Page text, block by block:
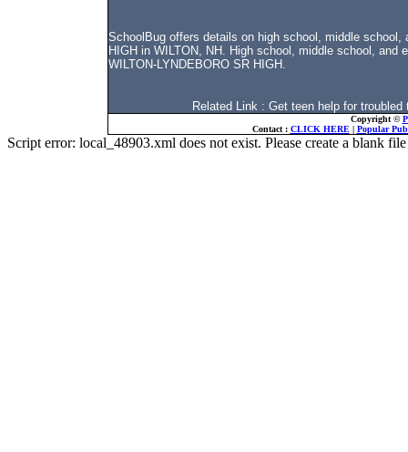
SchoolBug offers details on high school, middle
HIGH in WILTON, NH. High school, middle school, and
WILTON-LYNDEBORO SR HIGH.
Related Link : Get teen help for
Copyright ©
Contact : CLICK HERE| Popular
Script error: local_48903.xml does not exist. Please create a blank